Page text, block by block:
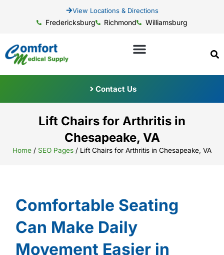
View Locations & Directions
Fredericksburg Richmond Williamsburg
Contact Us
Lift Chairs for Arthritis in
Chesapeake, VA
Home / SEO Pages / Lift Chairs for Arthritis in Chesapeake, VA
Comfortable Seating
Can Make Daily
Movement Easier in